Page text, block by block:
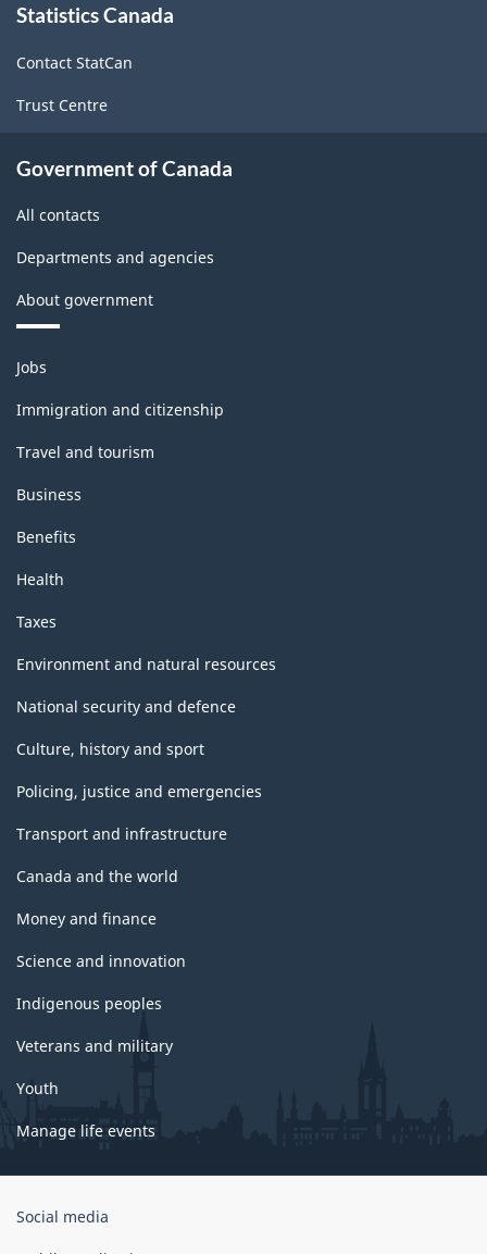
this
Statistics Canada
Contact StatCan
Trust Centre
Government of Canada
All contacts
Departments and agencies
About government
Themes
and
topics
Jobs
Immigration and citizenship
Travel and tourism
Business
Benefits
Health
Taxes
Environment and natural resources
National security and defence
Culture, history and sport
Policing, justice and emergencies
Transport and infrastructure
Canada and the world
Money and finance
Science and innovation
Indigenous peoples
Veterans and military
Youth
Manage life events
Government
Social media